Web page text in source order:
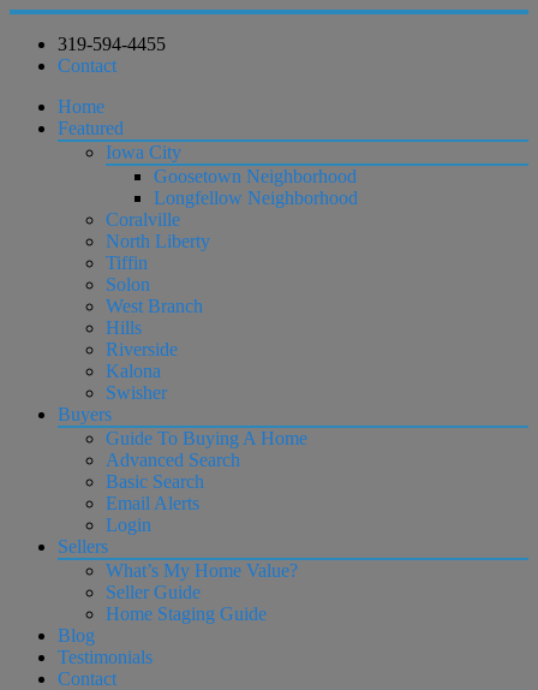
319-594-4455
Contact
Home
Featured
Iowa City
Goosetown Neighborhood
Longfellow Neighborhood
Coralville
North Liberty
Tiffin
Solon
West Branch
Hills
Riverside
Kalona
Swisher
Buyers
Guide To Buying A Home
Advanced Search
Basic Search
Email Alerts
Login
Sellers
What’s My Home Value?
Seller Guide
Home Staging Guide
Blog
Testimonials
Contact